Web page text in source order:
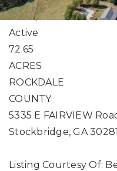
Unimproved Land For
Active
72.65
ACRES
ROCKDALE
COUNTY
5335 E FAIRVIEW
Stockbridge,GA 30281
Listing Courtesy Of: